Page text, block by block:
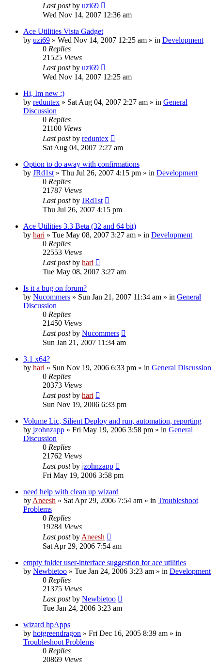
Last postby uzi69
Wed Nov 14, 2007 12:36 am
Ace Utilities Vista Gadget
by uzi69 » Wed Nov 14, 2007 12:25 am » in Development
0 Replies
21525 Views
Last postby uzi69
Wed Nov 14, 2007 12:25 am
Hi, Im new :)
by reduntex » Sat Aug 04, 2007 2:27 am » in General
Discussion
0 Replies
21100 Views
Last postby reduntex
Sat Aug 04, 2007 2:27 am
Option to do away with confirmations
by JRd1st » Thu Jul 26, 2007 4:15 pm » in Development
0 Replies
21787 Views
Last postby JRd1st
Thu Jul 26, 2007 4:15 pm
Ace Utilities 3.3 Beta (32 and 64 bit)
by hari » Tue May 08, 2007 3:27 am » in Development
0 Replies
22553 Views
Last postby hari
Tue May 08, 2007 3:27 am
Is it a bug on forum?
by Nucommers » Sun Jan 21, 2007 11:34 am » in General
Discussion
0 Replies
21450 Views
Last postby Nucommers
Sun Jan 21, 2007 11:34 am
3.1 x64?
by hari » Sun Nov 19, 2006 6:33 pm » in General Discussion
0 Replies
20373 Views
Last postby hari
Sun Nov 19, 2006 6:33 pm
Volume Lic, Silient Deploy and run, automation, reporting
by jzohnzapp » Fri May 19, 2006 3:58 pm » in General
Discussion
0 Replies
21762 Views
Last postby jzohnzapp
Fri May 19, 2006 3:58 pm
need help with clean up wizard
by Aneesh » Sat Apr 29, 2006 7:54 am » in Troubleshoot
Problems
0 Replies
19284 Views
Last postby Aneesh
Sat Apr 29, 2006 7:54 am
empty folder user-interface suggestion for ace utilities
by Newbietoo » Tue Jan 24, 2006 3:23 am » in Development
0 Replies
21375 Views
Last postby Newbietoo
Tue Jan 24, 2006 3:23 am
wizard hpApps
by hotgreendragon » Fri Dec 16, 2005 8:39 am » in
Troubleshoot Problems
0 Replies
20869 Views